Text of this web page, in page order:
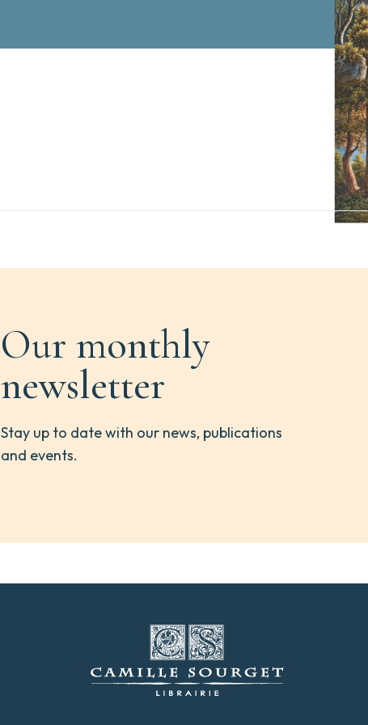
Our monthly
newsletter
Stay up to date with our news, publications
and events.